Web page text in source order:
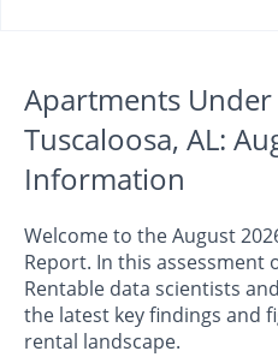
Apartments
Tuscaloosa, AL:
Information
Welcome to the August
Report. In this assessment
Rentable data scientists
the latest key findings and
rental landscape.